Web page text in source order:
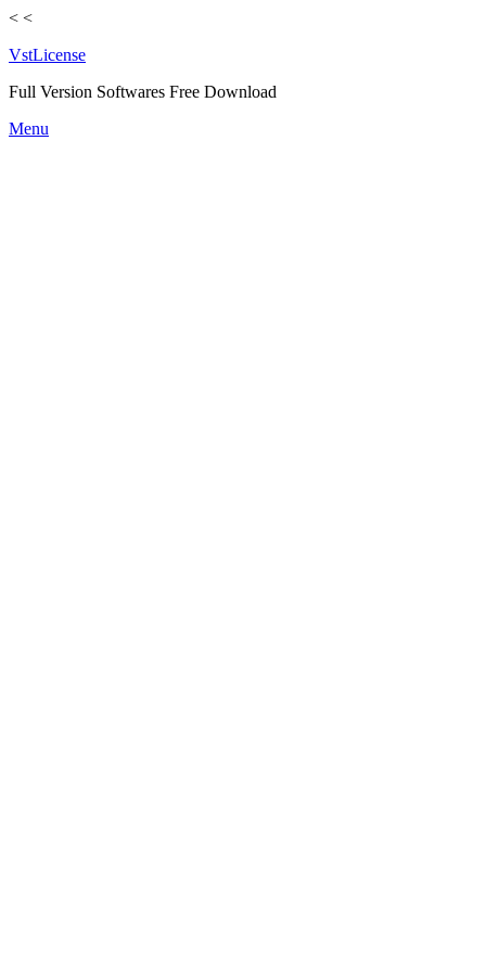
< <
VstLicense
Full Version Softwares Free Download
Skip
Menu